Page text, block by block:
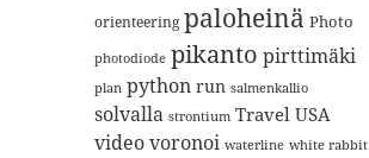
orienteering paloheinä Photo
photodiode pikanto pirttimäki
plan python run salmenkallio
solvalla strontium Travel USA
videovoronoi waterline white rabbit